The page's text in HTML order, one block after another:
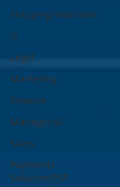
Shipping/maritime
IT
Legal
Marketing
Finance
Managerial
Sales
Payments
Solution/PSP